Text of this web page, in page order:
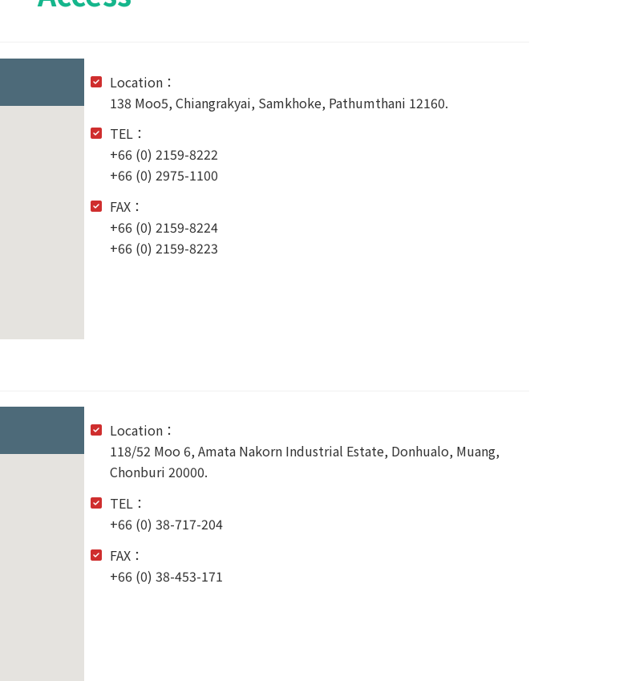
Location：
138 Moo5, Chiangrakyai, Samkhoke, Pathumthani 12160.
TEL：
+66 (0) 2159-8222
+66 (0) 2975-1100
FAX：
+66 (0) 2159-8224
+66 (0) 2159-8223
Location：
118/52 Moo 6, Amata Nakorn Industrial Estate, Donhualo, Muang,
Chonburi 20000.
TEL：
+66 (0) 38-717-204
FAX：
+66 (0) 38-453-171